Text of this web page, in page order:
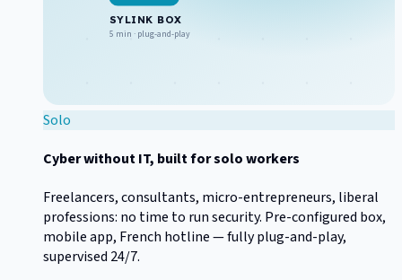
SYLINK BOX
5 min · plug-and-play
Solo
Cyber without IT, built for solo workers
Freelancers, consultants, micro-entrepreneurs, liberal
professions: no time to run security. Pre-configured box,
mobile app, French hotline — fully plug-and-play,
supervised 24/7.